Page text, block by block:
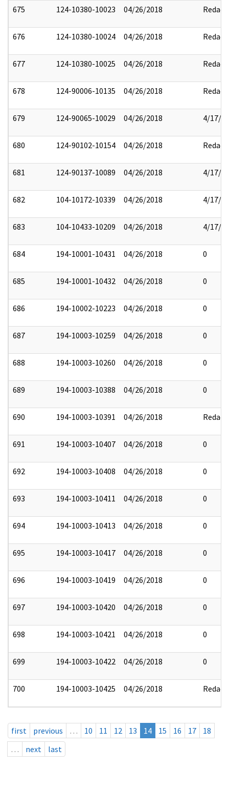
675 124-10380-10023 04/26/2018 Redact
676 124-10380-10024 04/26/2018 Redact
677 124-10380-10025 04/26/2018 Redact
678 124-90006-10135 04/26/2018 Redact
679 124-90065-10029 04/26/2018 4/17/
680 124-90102-10154 04/26/2018 Redact
681 124-90137-10089 04/26/2018 4/17/
682 104-10172-10339 04/26/2018 4/17/
683 104-10433-10209 04/26/2018 4/17/
684 194-10001-10431 04/26/2018 0
685 194-10001-10432 04/26/2018 0
686 194-10002-10223 04/26/2018 0
687 194-10003-10259 04/26/2018 0
688 194-10003-10260 04/26/2018 0
689 194-10003-10388 04/26/2018 0
690 194-10003-10391 04/26/2018 Redact
691 194-10003-10407 04/26/2018 0
692 194-10003-10408 04/26/2018 0
693 194-10003-10411 04/26/2018 0
694 194-10003-10413 04/26/2018 0
695 194-10003-10417 04/26/2018 0
696 194-10003-10419 04/26/2018 0
697 194-10003-10420 04/26/2018 0
698 194-10003-10421 04/26/2018 0
699 194-10003-10422 04/26/2018 0
700 194-10003-10425 04/26/2018 Redact
first previous … 10 11 12 13 14 15 16 17
18
…
next last